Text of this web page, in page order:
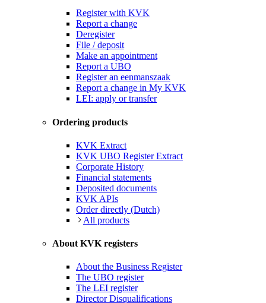
Register with KVK
Report a change
Deregister
File / deposit
Make an appointment
Report a UBO
Register an eenmanszaak
Report a change in My KVK
LEI: apply or transfer
Ordering products
KVK Extract
KVK UBO Register Extract
Corporate History
Financial statements
Deposited documents
KVK APIs
Order directly (Dutch)
All products
About KVK registers
About the Business Register
The UBO register
The LEI register
Director Disqualifications